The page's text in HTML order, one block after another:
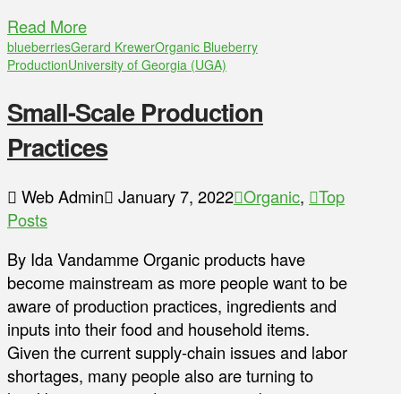
Read More
blueberriesGerard KrewerOrganic Blueberry
ProductionUniversity of Georgia (UGA)
Small-Scale Production
Practices
Web Admin January 7, 2022 Organic,
Top
Posts
By Ida Vandamme Organic products have
become mainstream as more people want to be
aware of production practices, ingredients and
inputs into their food and household items.
Given the current supply-chain issues and labor
shortages, many people also are turning to